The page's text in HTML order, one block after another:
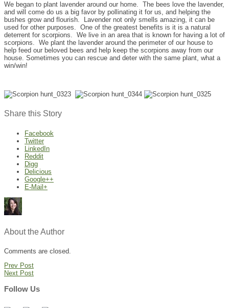
We began to plant lavender around our home. The bees love the lavender,
and will come do us a big favor by pollinating it for us, and helping the
bushes grow and flourish. Lavender not only smells amazing, it can be
used for other purposes. One of the greatest benefits is it is a natural
deterrent for scorpions. We live in an area that is known for having a lot of
scorpions. We plant the lavender around the perimeter of our house to
help feed our beloved bees and help keep the scorpions away from our
house. Sometimes you can rescue and deter with the same plant, what a
win/win!
Share this Story
Facebook
Twitter
LinkedIn
Reddit
Digg
Delicious
Google++
E-Mail+
About the Author
Comments are closed.
Prev Post
Next Post
Follow Us